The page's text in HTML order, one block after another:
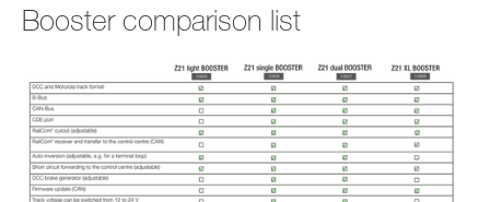
Booster comparison list